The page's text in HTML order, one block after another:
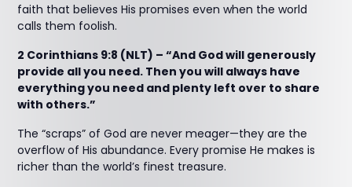
faith that believes His promises even when the world
calls them foolish.
2 Corinthians 9:8 (NLT) – “And God will generously
provide all you need. Then you will always have
everything you need and plenty left over to share
with others.”
The “scraps” of God are never meager—they are the
overflow of His abundance. Every promise He makes is
richer than the world’s finest treasure.